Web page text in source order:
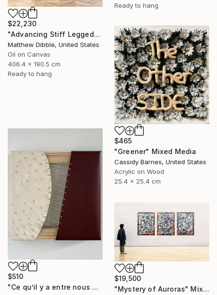
Ready to hang
$22,230
"Advancing Stiff Legged" Mixed Media
Matthew Dibble, United States
Oil on Canvas
406.4 x 190.5 cm
Ready to hang
$465
"Greener" Mixed Media
Cassidy Barnes, United States
Acrylic on Wood
25.4 x 25.4 cm
$510
"Ce qu’il y a entre nous #1" Mixed Media
$19,500
"Mystery of Auroras" Mixed Media